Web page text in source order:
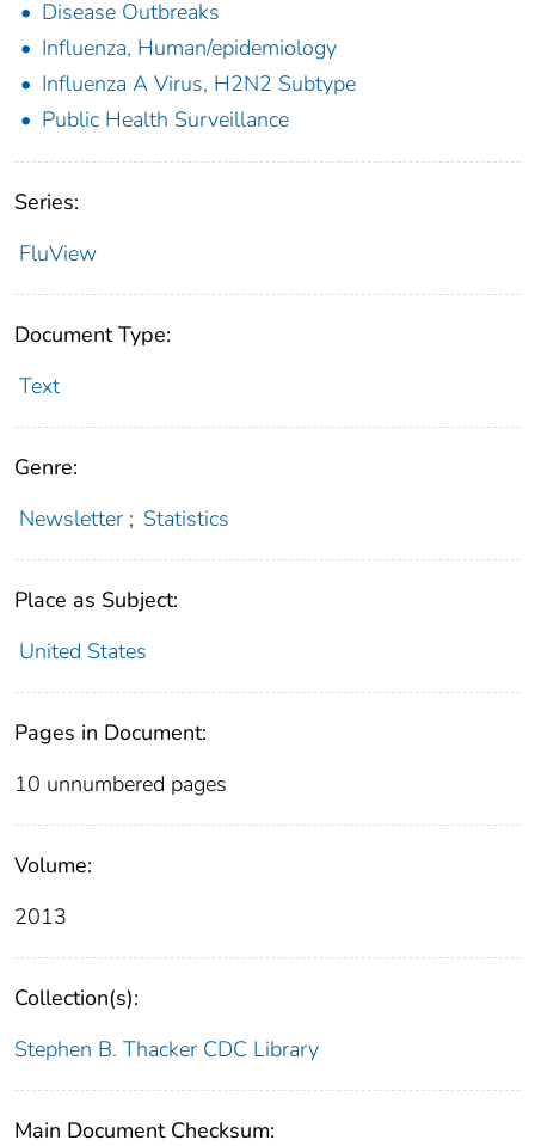
Disease Outbreaks
Influenza, Human/epidemiology
Influenza A Virus, H2N2 Subtype
Public Health Surveillance
Series:
FluView
Document Type:
Text
Genre:
Newsletter ; Statistics
Place as Subject:
United States
Pages in Document:
10 unnumbered pages
Volume:
2013
Collection(s):
Stephen B. Thacker CDC Library
Main Document Checksum: